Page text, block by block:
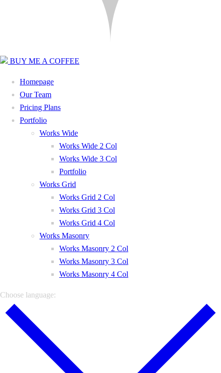
BUY ME A COFFEE
Homepage
Our Team
Pricing Plans
Portfolio
Works Wide
Works Wide 2 Col
Works Wide 3 Col
Portfolio
Works Grid
Works Grid 2 Col
Works Grid 3 Col
Works Grid 4 Col
Works Masonry
Works Masonry 2 Col
Works Masonry 3 Col
Works Masonry 4 Col
Choose language: